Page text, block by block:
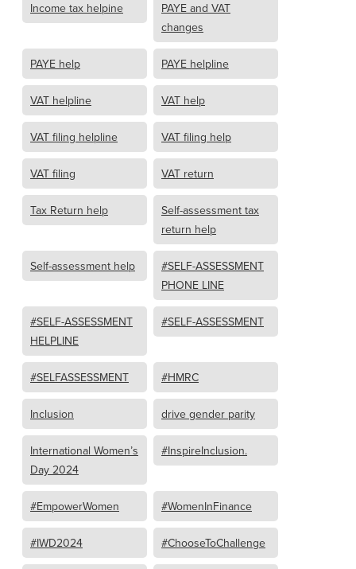
Income tax helpine
PAYE and VAT
changes
PAYE help PAYE helpline
VAT helpline VAT help
VAT filing helpline VAT filing help
VAT filing VAT return
Tax Return help
Self-assessment tax
return help
Self-assessment help
#SELF-ASSESSMENT
PHONE LINE
#SELF-ASSESSMENT
HELPLINE
#SELF-ASSESSMENT
#SELFASSESSMENT #HMRC
Inclusion drive gender parity
International Women’s
Day 2024
#InspireInclusion.
#EmpowerWomen #WomenInFinance
#IWD2024 #ChooseToChallenge